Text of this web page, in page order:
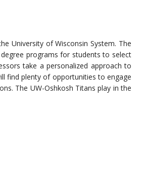
University of Wisconsin System. The
programs for students to select
take a personalized approach to
find plenty of opportunities to engage
The UW-Oshkosh Titans play in the